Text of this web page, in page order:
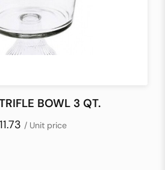
BOWL 3 QT.
/ Unit price